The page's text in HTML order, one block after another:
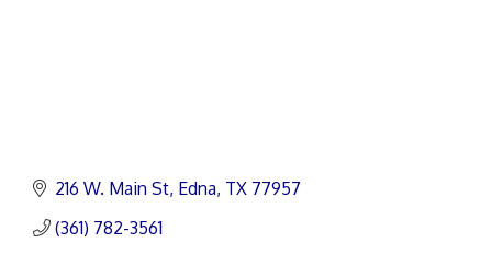
216 W. Main St Edna TX 77957
(361) 782-3561